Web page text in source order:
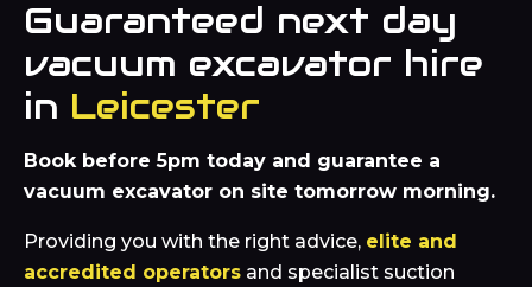
Guaranteed next day
vacuum excavator hire
in Leicester
Book before 5pm today and guarantee a
vacuum excavator on site tomorrow morning.
Providing you with the right advice, elite and
accredited operators and specialist suction